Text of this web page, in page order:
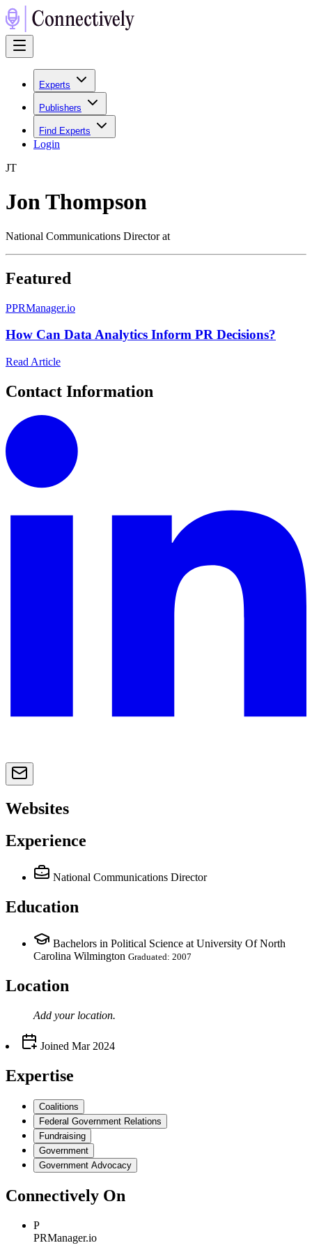
Experts
Publishers
Find Experts
Login
JT
Jon Thompson
National Communications Director at
Featured
PPRManager.io
How Can Data Analytics Inform PR Decisions?
Read Article
Contact Information
Websites
Experience
National Communications Director
Education
Bachelors in Political Science at University Of North
Carolina Wilmington Graduated: 2007
Location
Add your location.
Joined Mar 2024
Expertise
Coalitions
Federal Government Relations
Fundraising
Government
Government Advocacy
Connectively On
P
PRManager.io